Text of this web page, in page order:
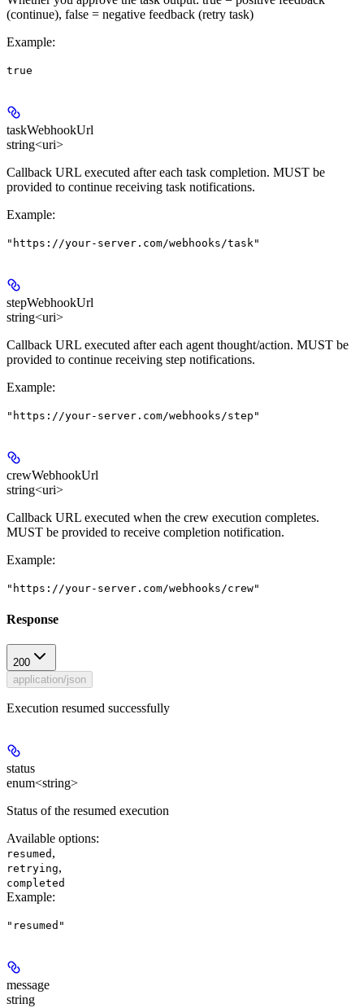
(continue), false = negative feedback (retry task)
Example:
true
taskWebhookUrl
string<uri>
Callback URL executed after each task completion. MUST be
provided to continue receiving task notifications.
Example:
"https://your-server.com/webhooks/task"
stepWebhookUrl
string<uri>
Callback URL executed after each agent thought/action. MUST be
provided to continue receiving step notifications.
Example:
"https://your-server.com/webhooks/step"
crewWebhookUrl
string<uri>
Callback URL executed when the crew execution completes.
MUST be provided to receive completion notification.
Example:
"https://your-server.com/webhooks/crew"
Response
200
application/json
Execution resumed successfully
status
enum<string>
Status of the resumed execution
Available options:
resumed ,
retrying,
completed
Example:
"resumed"
message
string